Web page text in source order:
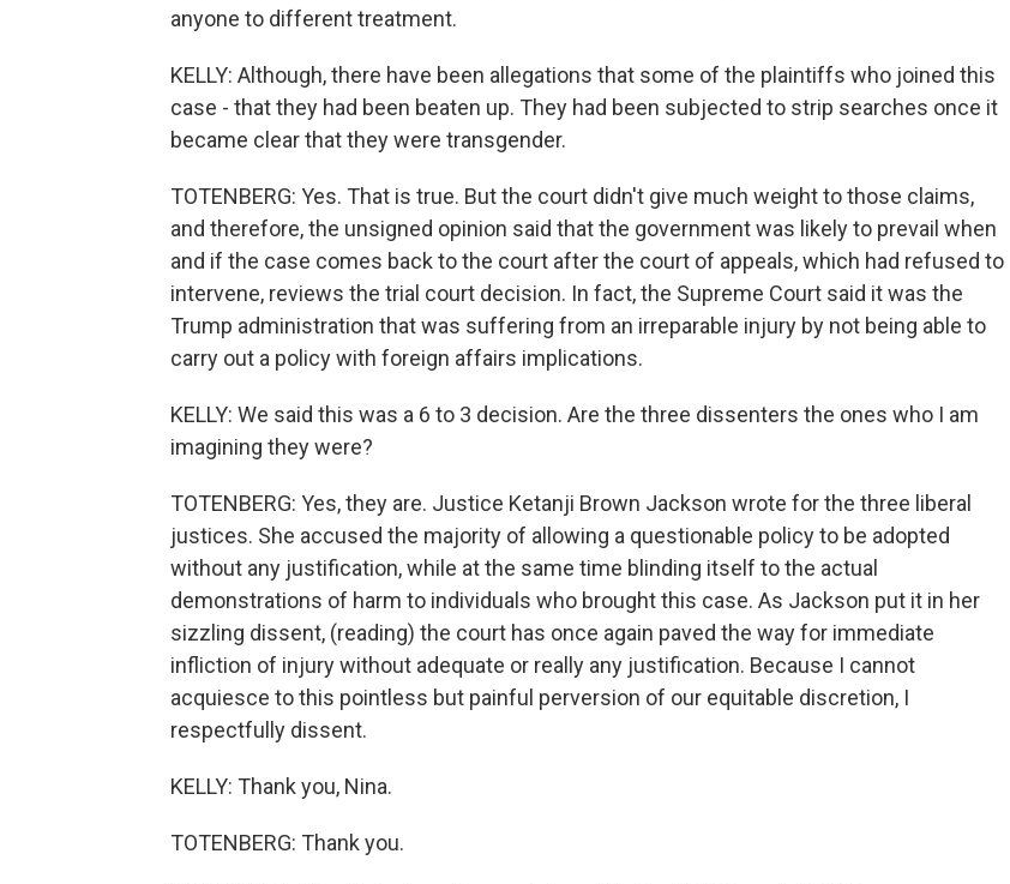
anyone to different treatment.
KELLY: Although, there have been allegations that some of the plaintiffs who joined this
case - that they had been beaten up. They had been subjected to strip searches once it
became clear that they were transgender.
TOTENBERG: Yes. That is true. But the court didn't give much weight to those claims,
and therefore, the unsigned opinion said that the government was likely to prevail when
and if the case comes back to the court after the court of appeals, which had refused to
intervene, reviews the trial court decision. In fact, the Supreme Court said it was the
Trump administration that was suffering from an irreparable injury by not being able to
carry out a policy with foreign affairs implications.
KELLY: We said this was a 6 to 3 decision. Are the three dissenters the ones who I am
imagining they were?
TOTENBERG: Yes, they are. Justice Ketanji Brown Jackson wrote for the three liberal
justices. She accused the majority of allowing a questionable policy to be adopted
without any justification, while at the same time blinding itself to the actual
demonstrations of harm to individuals who brought this case. As Jackson put it in her
sizzling dissent, (reading) the court has once again paved the way for immediate
infliction of injury without adequate or really any justification. Because I cannot
acquiesce to this pointless but painful perversion of our equitable discretion, I
respectfully dissent.
KELLY: Thank you, Nina.
TOTENBERG: Thank you.